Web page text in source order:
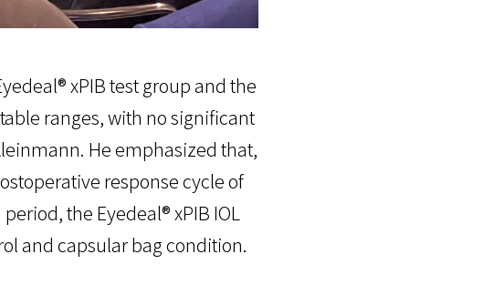
xPIB test group and the
ranges, with no significant
He emphasized that,
response cycle of
the Eyedeal® xPIB IOL
and capsular bag condition.